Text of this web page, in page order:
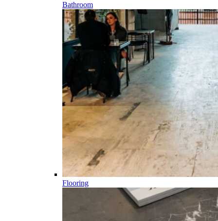
Bathroom
Flooring